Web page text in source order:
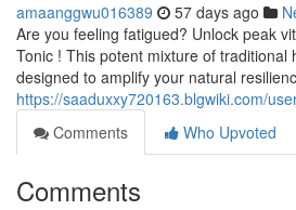
amaanggwu016389 57 days ago
Are you feeling fatigued? Unlock peak
Tonic ! This potent mixture of traditional
designed to amplify your natural
https://saaduxxy720163.blgwiki.com/
Comments
Who Upvoted
Comments